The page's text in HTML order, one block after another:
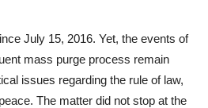
July 15, 2016. Yet, the events of
mass purge process remain
issues regarding the rule of law,
The matter did not stop at the